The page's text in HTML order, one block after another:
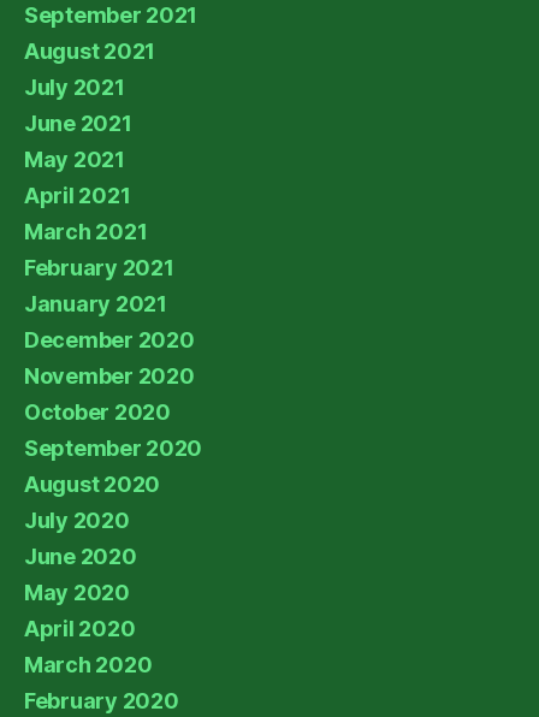
September 2021
August 2021
July 2021
June 2021
May 2021
April 2021
March 2021
February 2021
January 2021
December 2020
November 2020
October 2020
September 2020
August 2020
July 2020
June 2020
May 2020
April 2020
March 2020
February 2020